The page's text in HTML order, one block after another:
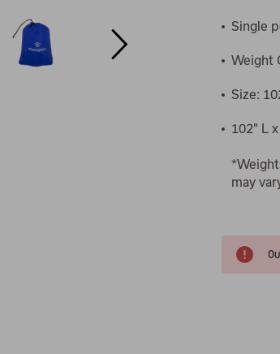
Single
Weight
Size:
102" L
may